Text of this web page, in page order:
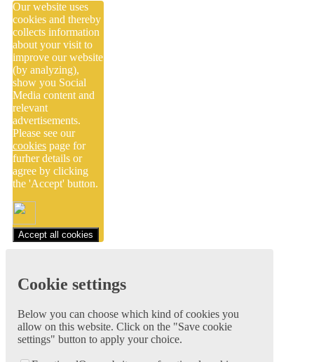
Our website uses
cookies and thereby
collects information
about your visit to
improve our website
(by analyzing),
show you Social
Media content and
relevant
advertisements.
Please see our
cookies page for
furher details or
agree by clicking
the 'Accept' button.
Accept all cookies
Cookie settings
Below you can choose which kind of cookies you
allow on this website. Click on the "Save cookie
settings" button to apply your choice.